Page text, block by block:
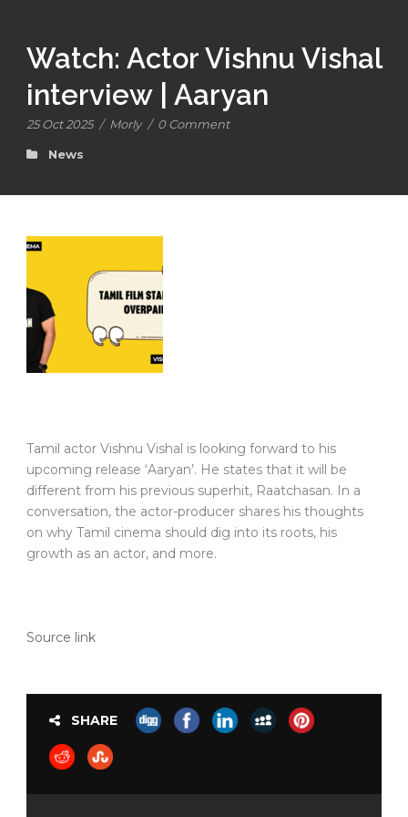
Watch: Actor Vishnu Vishal
interview | Aaryan
25 Oct 2025 / Morly / 0 Comment
News
Tamil actor Vishnu Vishal is looking forward to his
upcoming release ‘Aaryan’. He states that it will be
different from his previous superhit, Raatchasan. In a
conversation, the actor-producer shares his thoughts
on why Tamil cinema should dig into its roots, his
growth as an actor, and more.
Source link
SHARE